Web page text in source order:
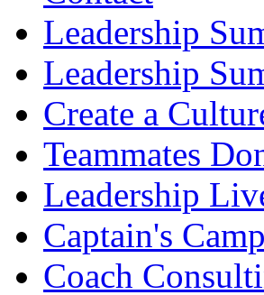
Leadership
Leadership
Create a
Teammates
Leadership
Captain's Camp
Coach